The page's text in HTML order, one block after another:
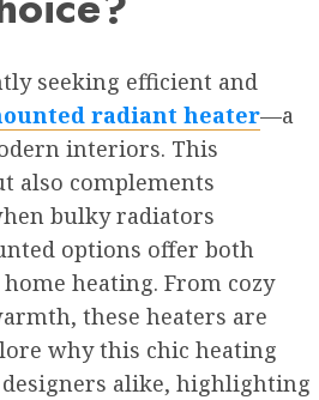
seeking efficient and
radiant heater—a
interiors. This
also complements
bulky radiators
options offer both
heating. From cozy
these heaters are
why this chic heating
alike, highlighting